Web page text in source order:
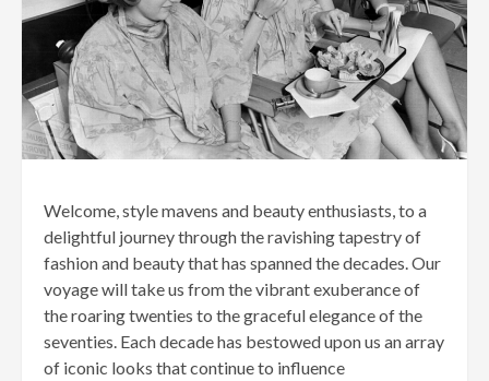
Welcome, style mavens and beauty enthusiasts, to a
delightful journey through the ravishing tapestry of
fashion and beauty that has spanned the decades. Our
voyage will take us from the vibrant exuberance of
the roaring twenties to the graceful elegance of the
seventies. Each decade has bestowed upon us an array
of iconic looks that continue to influence